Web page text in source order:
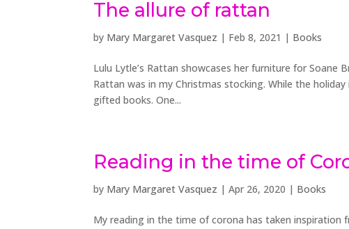
The allure of rattan
by Mary Margaret Vasquez | Feb 8, 2021 | Books
Lulu Lytle’s Rattan showcases her furniture for
Rattan was in my Christmas stocking. While the
gifted books. One...
Reading in the time of
by Mary Margaret Vasquez |Apr 26, 2020 | Books
My reading in the time of corona has taken inspiration